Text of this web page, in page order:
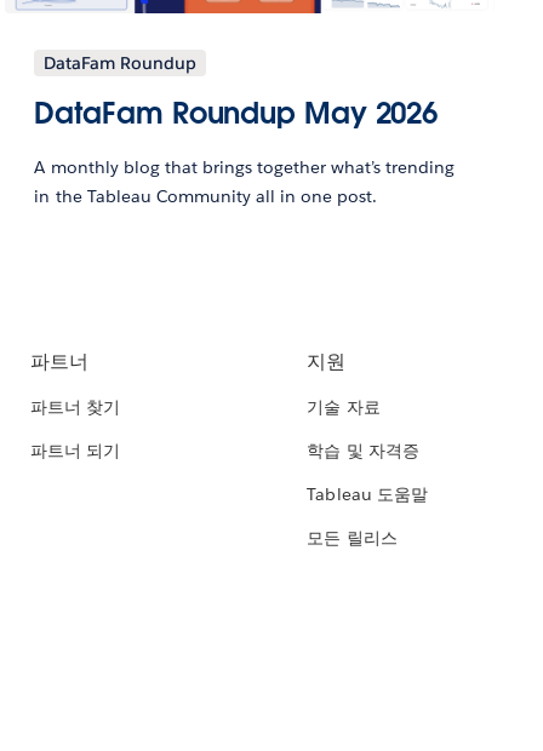
DataFam Roundup
DataFam Roundup May 2026
A monthly blog that brings together what’s trending
in the Tableau Community all in one post.
파트너
파트너 찾기
파트너 되기
지원
기술 자료
학습 및 자격증
Tableau 도움말
모든 릴리스